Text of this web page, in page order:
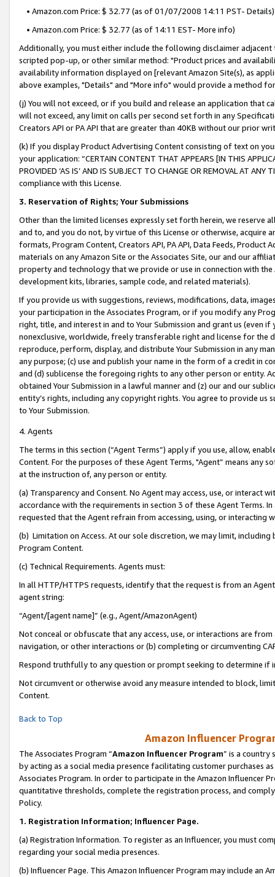
• Amazon.com Price: $ 32.77 (as of 01/07/2008 14:11 PST- Details)
• Amazon.com Price: $ 32.77 (as of 14:11 EST- More info)
Additionally, you must either include the following disclaimer
scripted pop-up, or other similar method: "Product prices and
availability information displayed on [relevant Amazon Site(s), as
above examples, "Details" and "More info" would provide a method
(j) You will not exceed, or if you build and release an application that
will not exceed, any limit on calls per second set forth in any
Creators API or PA API that are greater than 40KB without our prior
(k) If you display Product Advertising Content consisting of text on
your application: “CERTAIN CONTENT THAT APPEARS [IN THIS
PROVIDED ‘AS IS’ AND IS SUBJECT TO CHANGE OR REMOVAL AT
compliance with this License.
3. Reservation of Rights; Your Submissions
Other than the limited licenses expressly set forth herein, we
and to, and you do not, by virtue of this License or otherwise, acquire
formats, Program Content, Creators API, PA API, Data Feeds,
materials on any Amazon Site or the Associates Site, our and our
property and technology that we provide or use in connection with
development kits, libraries, sample code, and related materials).
If you provide us with suggestions, reviews, modifications, data,
your participation in the Associates Program, or if you modify any
right, title, and interest in and to Your Submission and grant us (even
nonexclusive, worldwide, freely transferable right and license for
reproduce, perform, display, and distribute Your Submission in any
any purpose; (c) use and publish your name in the form of a credit in
and (d) sublicense the foregoing rights to any other person or entity.
obtained Your Submission in a lawful manner and (z) our and our
entity’s rights, including any copyright rights. You agree to provide us
to Your Submission.
4. Agents
The terms in this section (“Agent Terms”) apply if you use, allow,
Content. For the purposes of these Agent Terms, "Agent” means
at the instruction of, any person or entity.
(a) Transparency and Consent. No Agent may access, use, or
accordance with the requirements in section 3 of these Agent Terms.
requested that the Agent refrain from accessing, using, or interacting
(b) Limitation on Access. At our sole discretion, we may limit,
Program Content.
(c) Technical Requirements. Agents must:
In all HTTP/HTTPS requests, identify that the request is from an
agent string:
“Agent/[agent name]” (e.g., Agent/AmazonAgent)
Not conceal or obfuscate that any access, use, or interactions are
navigation, or other interactions or (b) completing or circumventing
Respond truthfully to any question or prompt seeking to determine if
Not circumvent or otherwise avoid any measure intended to block,
Content.
Back to Top
Amazon Influencer
The Associates Program “Amazon Influencer Program” is a country
by acting as a social media presence facilitating customer purchases
Associates Program. In order to participate in the Amazon Influencer
quantitative thresholds, complete the registration process, and
Policy.
1. Registration Information; Influencer Page.
(a) Registration Information. To register as an Influencer, you must
regarding your social media presences.
(b) Influencer Page. This Amazon Influencer Program may include an